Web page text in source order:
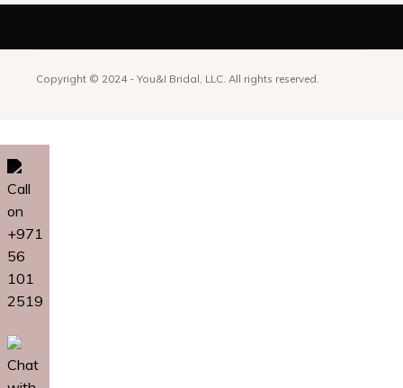
Copyright © 2024 -You&I Bridal, LLC. All rights reserved.
Call
on
+971
56
101
2519
Chat